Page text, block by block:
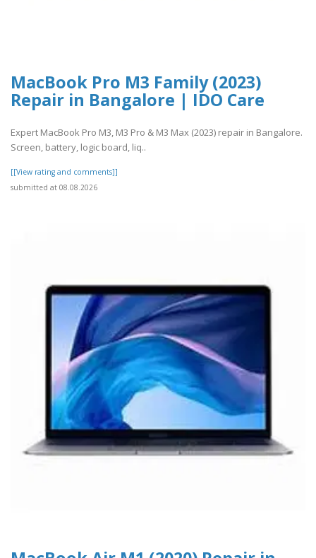
MacBook Pro M3 Family (2023)
Repair in Bangalore | IDO Care
Expert MacBook Pro M3, M3 Pro & M3 Max (2023) repair in Bangalore.
Screen, battery, logic board, liq..
[[View rating and comments]]
submitted at 08.08.2026